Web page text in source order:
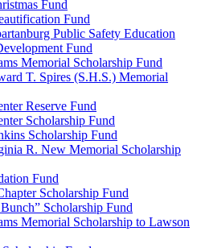
Fund
Fund
Public Safety Education
Fund
Memorial Scholarship Fund
T. Spires (S.H.S.) Memorial
Reserve Fund
Scholarship Fund
Scholarship Fund
R. New Memorial Scholarship
Fund
Scholarship Fund
Scholarship Fund
Memorial Scholarship to Lawson